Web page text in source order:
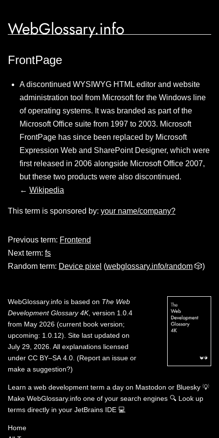
WebGlossary.info
FrontPage
A discontinued WYSIWYG HTML editor and website
administration tool from Microsoft for the Windows line
of operating systems. It was branded as part of the
Microsoft Office suite from 1997 to 2003. Microsoft
FrontPage has since been replaced by Microsoft
Expression Web and SharePoint Designer, which were
first released in 2006 alongside Microsoft Office 2007,
but these two products were also discontinued.
← Wikipedia
This term is sponsored by: your name/company?
Previous term: Frontend
Next term: fs
Random term: Device pixel (webglossary.info/random 🎲)
WebGlossary.info is based on The Web
Development Glossary 4K, version 1.0.4
from May 2026 (current book version;
upcoming: 1.0.12). Site last updated on
July 29, 2026. All explanations licensed
under CC BY–SA 4.0 (Report an issue or
make a suggestion?)
Learn a web development term a day on Mastodon or Bluesky 💡
Make WebGlossary.info one of your search engines 🔍 Look up
terms directly in your JetBrains IDE 💻
Home